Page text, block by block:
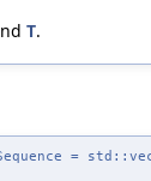
T.
=